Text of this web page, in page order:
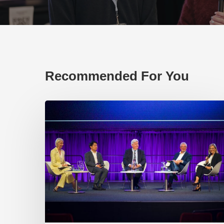
Recommended For You
EP219.
partnerships:
transactional
or
transformational?